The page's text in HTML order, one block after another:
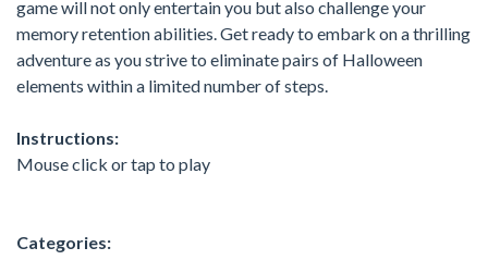
game will not only entertain you but also challenge your
memory retention abilities. Get ready to embark on a thrilling
adventure as you strive to eliminate pairs of Halloween
elements within a limited number of steps.
Instructions:
Mouse click or tap to play
Categories: